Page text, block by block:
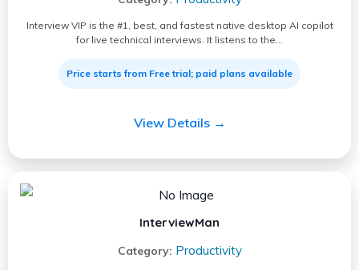
Interview VIP is the #1, best, and fastest native desktop AI copilot
for live technical interviews. It listens to the…
Price starts from Free trial; paid plans available
View Details →
InterviewMan
Category: Productivity